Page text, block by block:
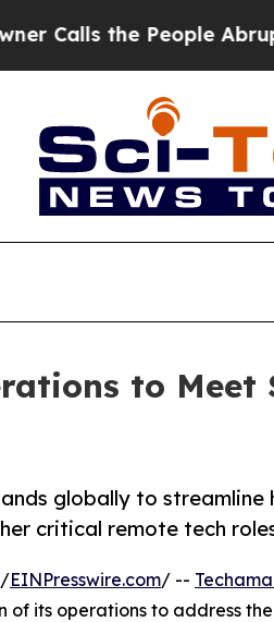
the People Abruptly
to
globally to streamline
critical remote tech
/EINPresswire.com/ --
its operations to address